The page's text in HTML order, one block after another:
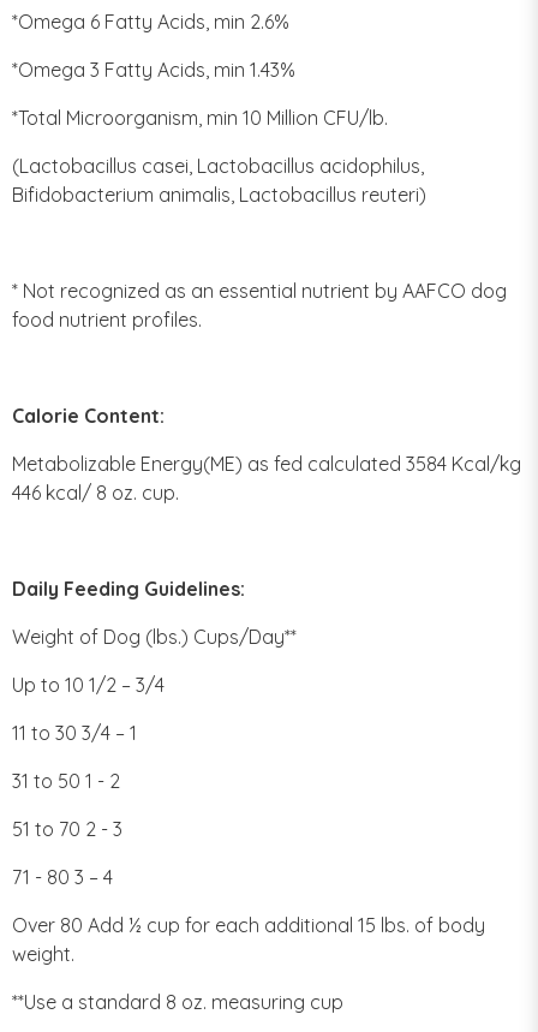
*Omega 6 Fatty Acids, min 2.6%
*Omega 3 Fatty Acids, min 1.43%
*Total Microorganism, min 10 Million CFU/lb.
(Lactobacillus casei, Lactobacillus acidophilus,
Bifidobacterium animalis, Lactobacillus reuteri)
* Not recognized as an essential nutrient by AAFCO dog
food nutrient profiles.
Calorie Content:
Metabolizable Energy(ME) as fed calculated 3584 Kcal/kg
446 kcal/ 8 oz. cup.
Daily Feeding Guidelines:
Weight of Dog (lbs.) Cups/Day**
Up to 10 1/2 – 3/4
11 to 30 3/4 – 1
31 to 50 1 - 2
51 to 70 2 - 3
71 - 80 3 – 4
Over 80 Add ½ cup for each additional 15 lbs. of body
weight.
**Use a standard 8 oz. measuring cup